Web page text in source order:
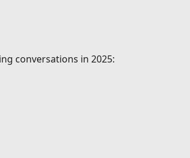
conversations in 2025: